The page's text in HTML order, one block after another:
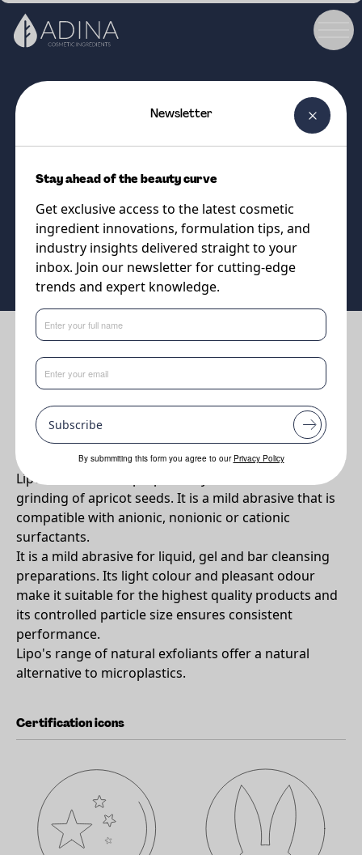
Apricot Shell Powder
Supplier
Vantage
Benefits
Natural exfoliant that helps to smoothe the skin and stimulate
the circulation.
Why Lipo APS 40/60?
Lipo® APS 40/60 is prepared by the controlled
grinding of apricot seeds. It is a mild abrasive that is
compatible with anionic, nonionic or cationic
surfactants.
It is a mild abrasive for liquid, gel and bar cleansing
preparations. Its light colour and pleasant odour
make it suitable for the highest quality products and
its controlled particle size ensures consistent
performance.
Lipo's range of natural exfoliants offer a natural
alternative to microplastics.
Certification icons
Newsletter
Stay ahead of the beauty curve
Get exclusive access to the latest cosmetic
ingredient innovations, formulation tips, and
industry insights delivered straight to your
inbox. Join our newsletter for cutting-edge
trends and expert knowledge.
Subscribe
By submmiting this form you agree to our Privacy Policy